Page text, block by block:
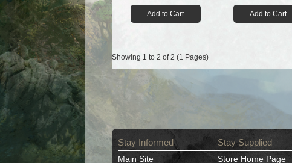
Add to Cart Add to Cart
Showing 1 to 2 of 2 (1 Pages)
Stay Informed
Main Site
Stay Supplied
Store Home Page